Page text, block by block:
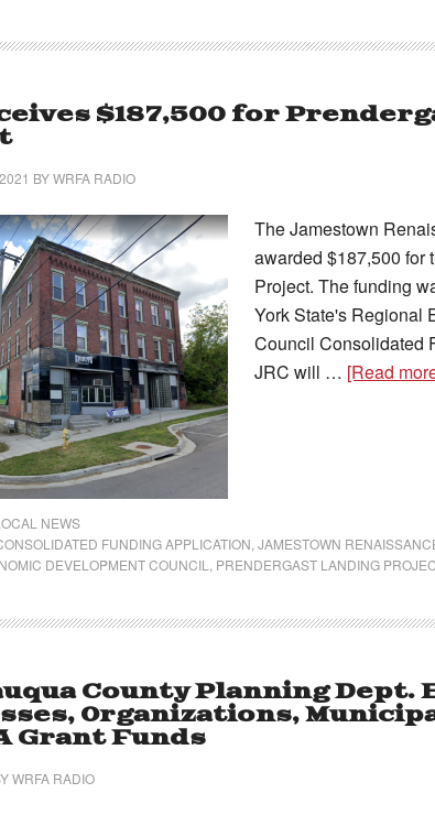
$187,500 for
BYWRFA RADIO
The Jamestown
awarded $187,500 for
Project. The funding
York State's Regional
Council Consolidated
JRC will … [Read
NEWS
FUNDING APPLICATION JAMESTOWN
DEVELOPMENT COUNCIL
PRENDERGAST LANDING
County Planning Dept.
Organizations,
Grant Funds
WRFA RADIO